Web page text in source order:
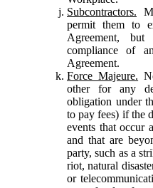
Subcontractors.
permit them to
Agreement,
compliance of
Agreement.
Force Majeure.
other for any
obligation under
to pay fees) if the
events that occur
and that are
party, such as a
riot, natural
or